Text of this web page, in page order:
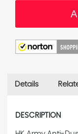
Details
DESCRIPTION